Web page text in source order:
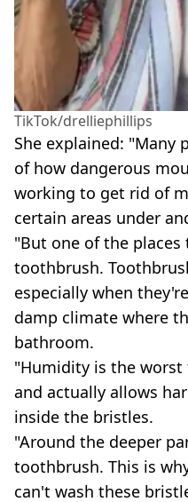
TikTok/drelliephillips
She explained: "Many
of how dangerous
working to get rid of
certain areas under
"But one of the
toothbrush.
especially when
damp climate where
bathroom.
"Humidity is the
and actually allows
inside the bristles.
"Around the deeper
toothbrush. This is
can't wash these